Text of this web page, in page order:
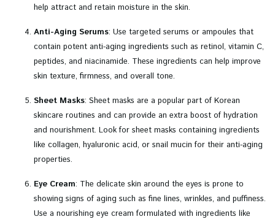
help attract and retain moisture in the skin.
Anti-Aging Serums: Use targeted serums or ampoules that
contain potent anti-aging ingredients such as retinol, vitamin C,
peptides, and niacinamide. These ingredients can help improve
skin texture, firmness, and overall tone.
Sheet Masks: Sheet masks are a popular part of Korean
skincare routines and can provide an extra boost of hydration
and nourishment. Look for sheet masks containing ingredients
like collagen, hyaluronic acid, or snail mucin for their anti-aging
properties.
Eye Cream: The delicate skin around the eyes is prone to
showing signs of aging such as fine lines, wrinkles, and puffiness.
Use a nourishing eye cream formulated with ingredients like